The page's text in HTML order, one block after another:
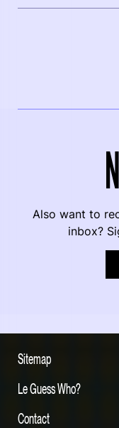
Also want to
inbox?
Sitemap
Le Guess Who?
Contact